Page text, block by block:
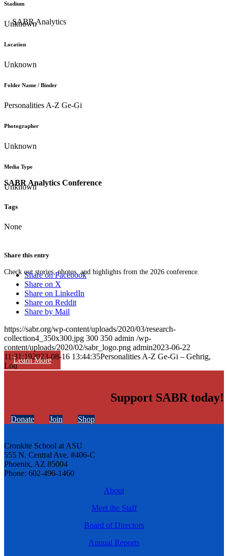
SABR Analytics Conference
Check out stories, photos, and highlights from the 2026 conference.
Learn More
Stadium
Unknown
Location
Unknown
Folder Name / Binder
Personalities A-Z Ge-Gi
Photographer
Unknown
Media Type
Unknown
Tags
None
Share this entry
Share on Facebook
Share on X
Share on LinkedIn
Share on Reddit
Share by Mail
https://sabr.org/wp-content/uploads/2020/03/research-
collection4_350x300.jpg 300 350 admin /wp-
content/uploads/2020/02/sabr_logo.png admin2023-06-22
11:31:192023-08-16 13:44:35Personalities A-Z Ge-Gi – Gehrig,
Lou
Support SABR today!
Donate Join Shop
Cronkite School at ASU
555 N. Central Ave. #406-C
Phoenix, AZ 85004
Phone: 602-496-1460
About
Meet the Staff
Board of Directors
Annual Reports